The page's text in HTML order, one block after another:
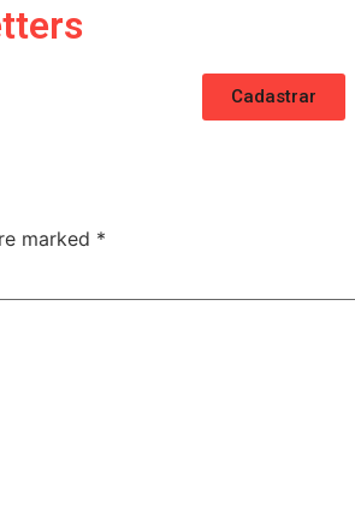
Cadastrar
marked *